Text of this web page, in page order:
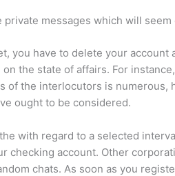
private messages which will
you have to delete your
the state of affairs. For
of the interlocutors is
ought to be considered.
with regard to a selected
checking account. Other
chats. As soon as you